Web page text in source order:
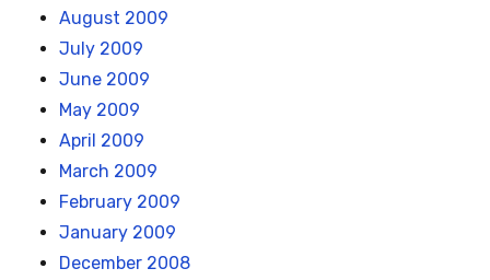
August 2009
July 2009
June 2009
May 2009
April 2009
March 2009
February 2009
January 2009
December 2008